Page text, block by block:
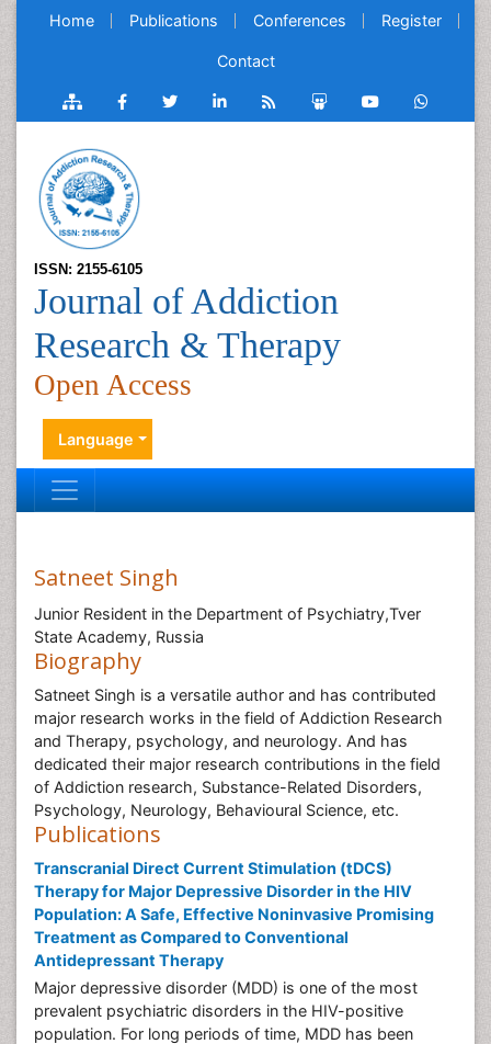
Home Publications Conferences Register
Contact
ISSN: 2155-6105
Journal of Addiction
Research & Therapy
Open Access
Language
Satneet Singh
Junior Resident in the Department of Psychiatry,Tver
State Academy, Russia
Biography
Satneet Singh is a versatile author and has contributed
major research works in the field of Addiction Research
and Therapy, psychology, and neurology. And has
dedicated their major research contributions in the field
of Addiction research, Substance-Related Disorders,
Psychology, Neurology, Behavioural Science, etc.
Publications
Transcranial Direct Current Stimulation (tDCS)
Therapy for Major Depressive Disorder in the HIV
Population: A Safe, Effective Noninvasive Promising
Treatment as Compared to Conventional
Antidepressant Therapy
Major depressive disorder (MDD) is one of the most
prevalent psychiatric disorders in the HIV-positive
population. For long periods of time, MDD has been